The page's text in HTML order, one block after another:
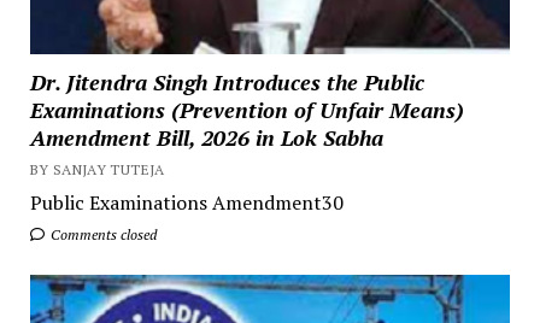
Dr. Jitendra Singh Introduces the Public
Examinations (Prevention of Unfair Means)
Amendment Bill, 2026 in Lok Sabha
BY SANJAY TUTEJA
Public Examinations Amendment30
Comments closed